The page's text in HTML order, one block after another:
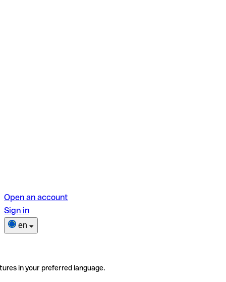
Open an account
Sign in
en
in your preferred language.